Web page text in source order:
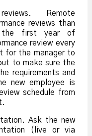
Remote
reviews than
the first year of
review every
for the manager to
to make sure the
requirements and
new employee is
schedule from
Ask the new
(live or via